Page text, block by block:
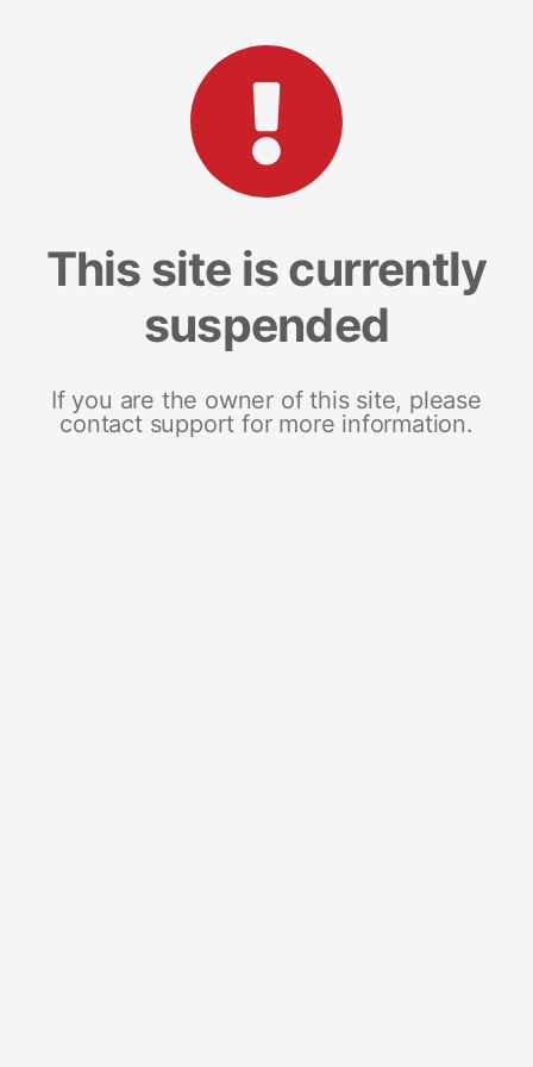
This site is currently
suspended
If you are the owner of this site, please
contact support for more information.